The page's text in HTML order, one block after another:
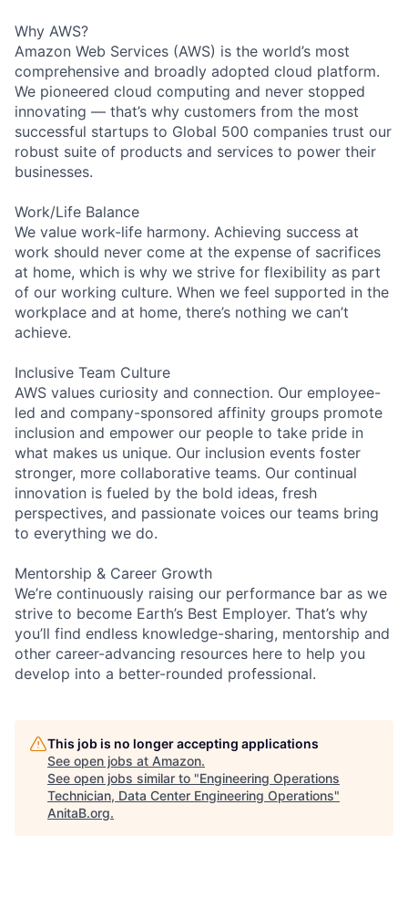
Why AWS?
Amazon Web Services (AWS) is the world’s most
comprehensive and broadly adopted cloud platform.
We pioneered cloud computing and never stopped
innovating — that’s why customers from the most
successful startups to Global 500 companies trust our
robust suite of products and services to power their
businesses.
Work/Life Balance
We value work-life harmony. Achieving success at
work should never come at the expense of sacrifices
at home, which is why we strive for flexibility as part
of our working culture. When we feel supported in the
workplace and at home, there’s nothing we can’t
achieve.
Inclusive Team Culture
AWS values curiosity and connection. Our employee-
led and company-sponsored affinity groups promote
inclusion and empower our people to take pride in
what makes us unique. Our inclusion events foster
stronger, more collaborative teams. Our continual
innovation is fueled by the bold ideas, fresh
perspectives, and passionate voices our teams bring
to everything we do.
Mentorship & Career Growth
We’re continuously raising our performance bar as we
strive to become Earth’s Best Employer. That’s why
you’ll find endless knowledge-sharing, mentorship and
other career-advancing resources here to help you
develop into a better-rounded professional.
This job is no longer accepting applications
See open jobs at Amazon.
See open jobs similar to "Engineering Operations
Technician, Data Center Engineering Operations"
AnitaB.org.